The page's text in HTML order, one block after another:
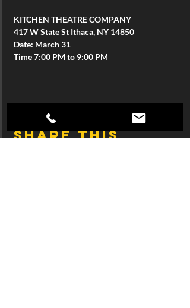
KITCHEN THEATRE COMPANY
417 W State St Ithaca, NY 14850
Date: March 31
Time 7:00 PM to 9:00 PM
Share this